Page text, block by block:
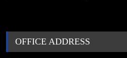
OFFICE ADDRESS